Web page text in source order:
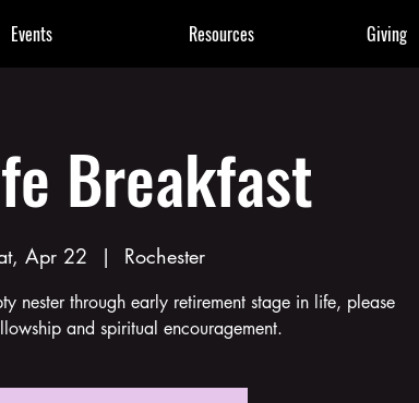
Events Resources Giving
Breakfast
Apr 22
  |
Rochester
nester through early retirement stage in life, please
and spiritual encouragement.